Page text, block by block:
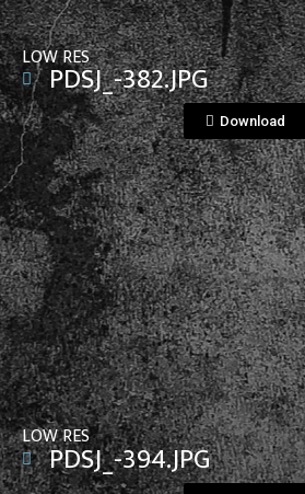
LOW RES
PDSJ_-382.JPG
Download
View File
LOW RES
PDSJ_-394.JPG